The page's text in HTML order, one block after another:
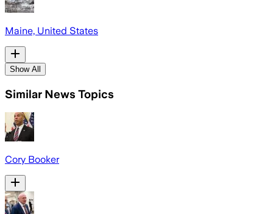
Maine, United States
Show All
Similar News Topics
Cory Booker